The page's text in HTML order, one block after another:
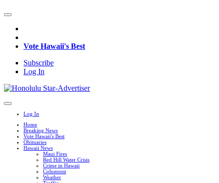
Vote Hawaii's Best
Subscribe
Log In
Log In
Home
Breaking News
Vote Hawaii's Best
Obituaries
Hawaii News
Maui Fires
Red Hill Water Crisis
Crime in Hawaii
Columnist
Weather